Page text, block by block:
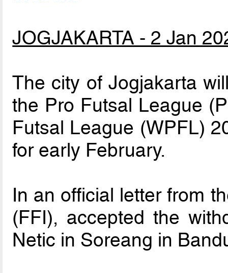
JOGJAKARTA - 2 Jan
The city of Jogjakarta
the Pro Futsal League
Futsal League (WPFL)
for early February.
In an official letter from
(FFI), accepted the
Netic in Soreang in